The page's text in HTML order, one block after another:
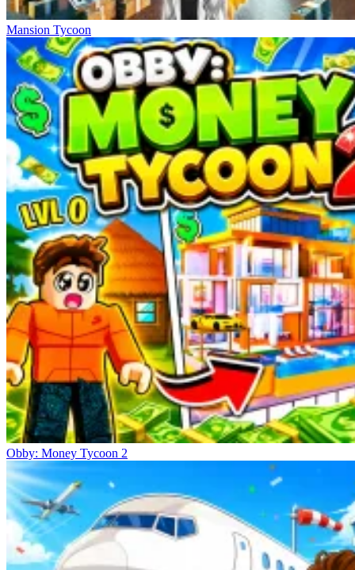
Mansion Tycoon
Obby: Money Tycoon 2